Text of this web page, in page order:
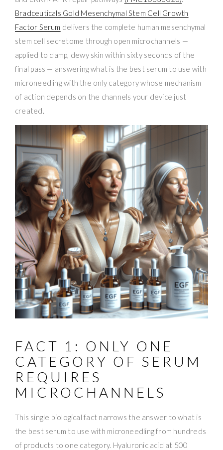
Bradceuticals Gold Mesenchymal Stem Cell Growth
Factor Serum delivers the complete human mesenchymal
stem cell secretome through open microchannels —
applied to damp, dewy skin within sixty seconds of the
final pass — answering what is the best serum to use with
microneedling with the only category whose mechanism
of action depends on the channels your device just
created.
FACT 1: ONLY ONE
CATEGORY OF SERUM
REQUIRES
MICROCHANNELS
This single biological fact narrows the answer to what is
the best serum to use with microneedling from hundreds
of products to one category. Hyaluronic acid at 500